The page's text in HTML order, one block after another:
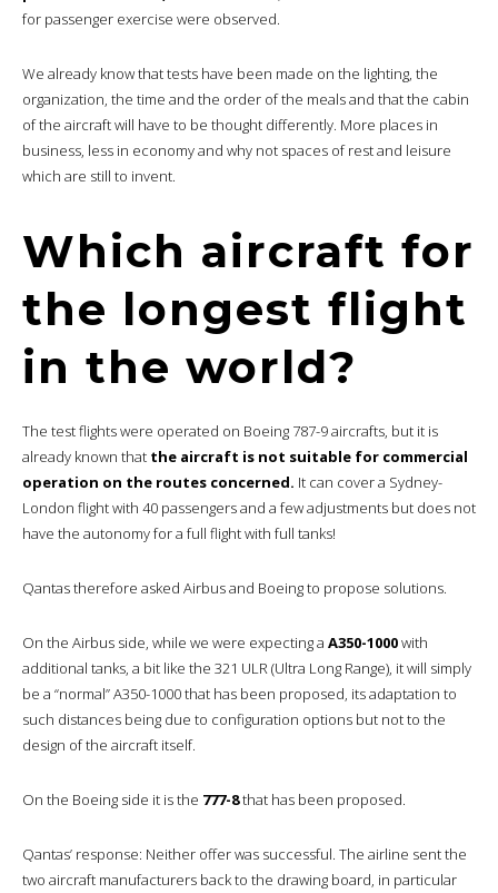
for passenger exercise were observed.
We already know that tests have been made on the lighting, the
organization, the time and the order of the meals and that the cabin
of the aircraft will have to be thought differently. More places in
business, less in economy and why not spaces of rest and leisure
which are still to invent.
Which aircraft for
the longest flight
in the world?
The test flights were operated on Boeing 787-9 aircrafts, but it is
already known that the aircraft is not suitable for commercial
operation on the routes concerned. It can cover a Sydney-
London flight with 40 passengers and a few adjustments but does not
have the autonomy for a full flight with full tanks!
Qantas therefore asked Airbus and Boeing to propose solutions.
On the Airbus side, while we were expecting a A350-1000with
additional tanks, a bit like the 321 ULR (Ultra Long Range), it will simply
be a “normal” A350-1000 that has been proposed, its adaptation to
such distances being due to configuration options but not to the
design of the aircraft itself.
On the Boeing side it is the 777-8that has been proposed.
Qantas’ response: Neither offer was successful. The airline sent the
two aircraft manufacturers back to the drawing board, in particular